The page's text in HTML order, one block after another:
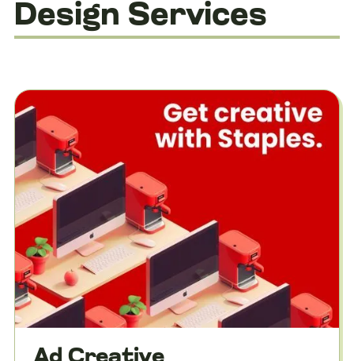
Design Services